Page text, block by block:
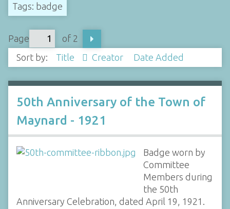
Tags: badge
Page
of 2
Sort by:
Title Creator Date Added
50th Anniversary of the Town of
Maynard - 1921
Badge worn by
Committee
Members during
the 50th
Anniversary Celebration, dated April 19, 1921.